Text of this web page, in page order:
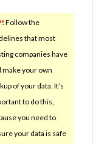
Follow the
that most
companies have
make your own
of your data. It’s
to do this,
you need to
your data is safe